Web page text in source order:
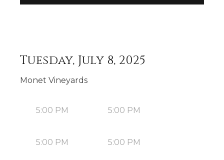
Tuesday, July 8, 2025
Monet Vineyards
5:00 PM 5:00 PM
5:00 PM 5:00 PM